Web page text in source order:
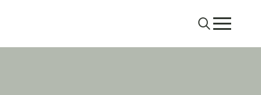
SearchMenu